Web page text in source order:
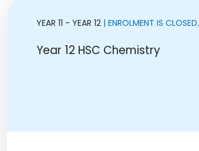
YEAR 11 - YEAR 12 | ENROLMENT IS CLOSED.
Year 12 HSC Chemistry